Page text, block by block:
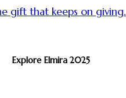
gift that keeps on giving.
Explore Elmira 2025